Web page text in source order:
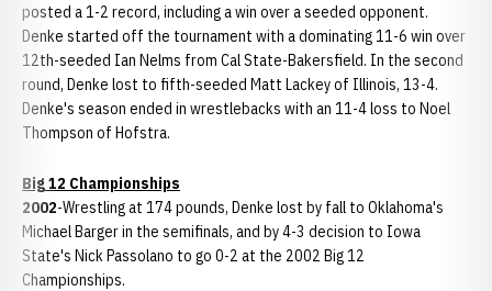
posted a 1-2 record, including a win over a seeded opponent.
Denke started off the tournament with a dominating 11-6 win over
12th-seeded Ian Nelms from Cal State-Bakersfield. In the second
round, Denke lost to fifth-seeded Matt Lackey of Illinois, 13-4.
Denke's season ended in wrestlebacks with an 11-4 loss to Noel
Thompson of Hofstra.
Big 12 Championships
2002-Wrestling at 174 pounds, Denke lost by fall to Oklahoma's
Michael Barger in the semifinals, and by 4-3 decision to Iowa
State's Nick Passolano to go 0-2 at the 2002 Big 12
Championships.